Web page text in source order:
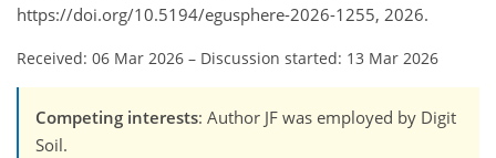
https://doi.org/10.5194/egusphere-2026-1255, 2026.
Received: 06 Mar 2026 – Discussion started: 13 Mar 2026
Competing interests: Author JF was employed by Digit
Soil.